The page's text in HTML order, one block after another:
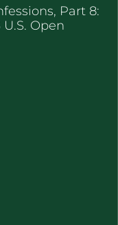
Part 8:
Open